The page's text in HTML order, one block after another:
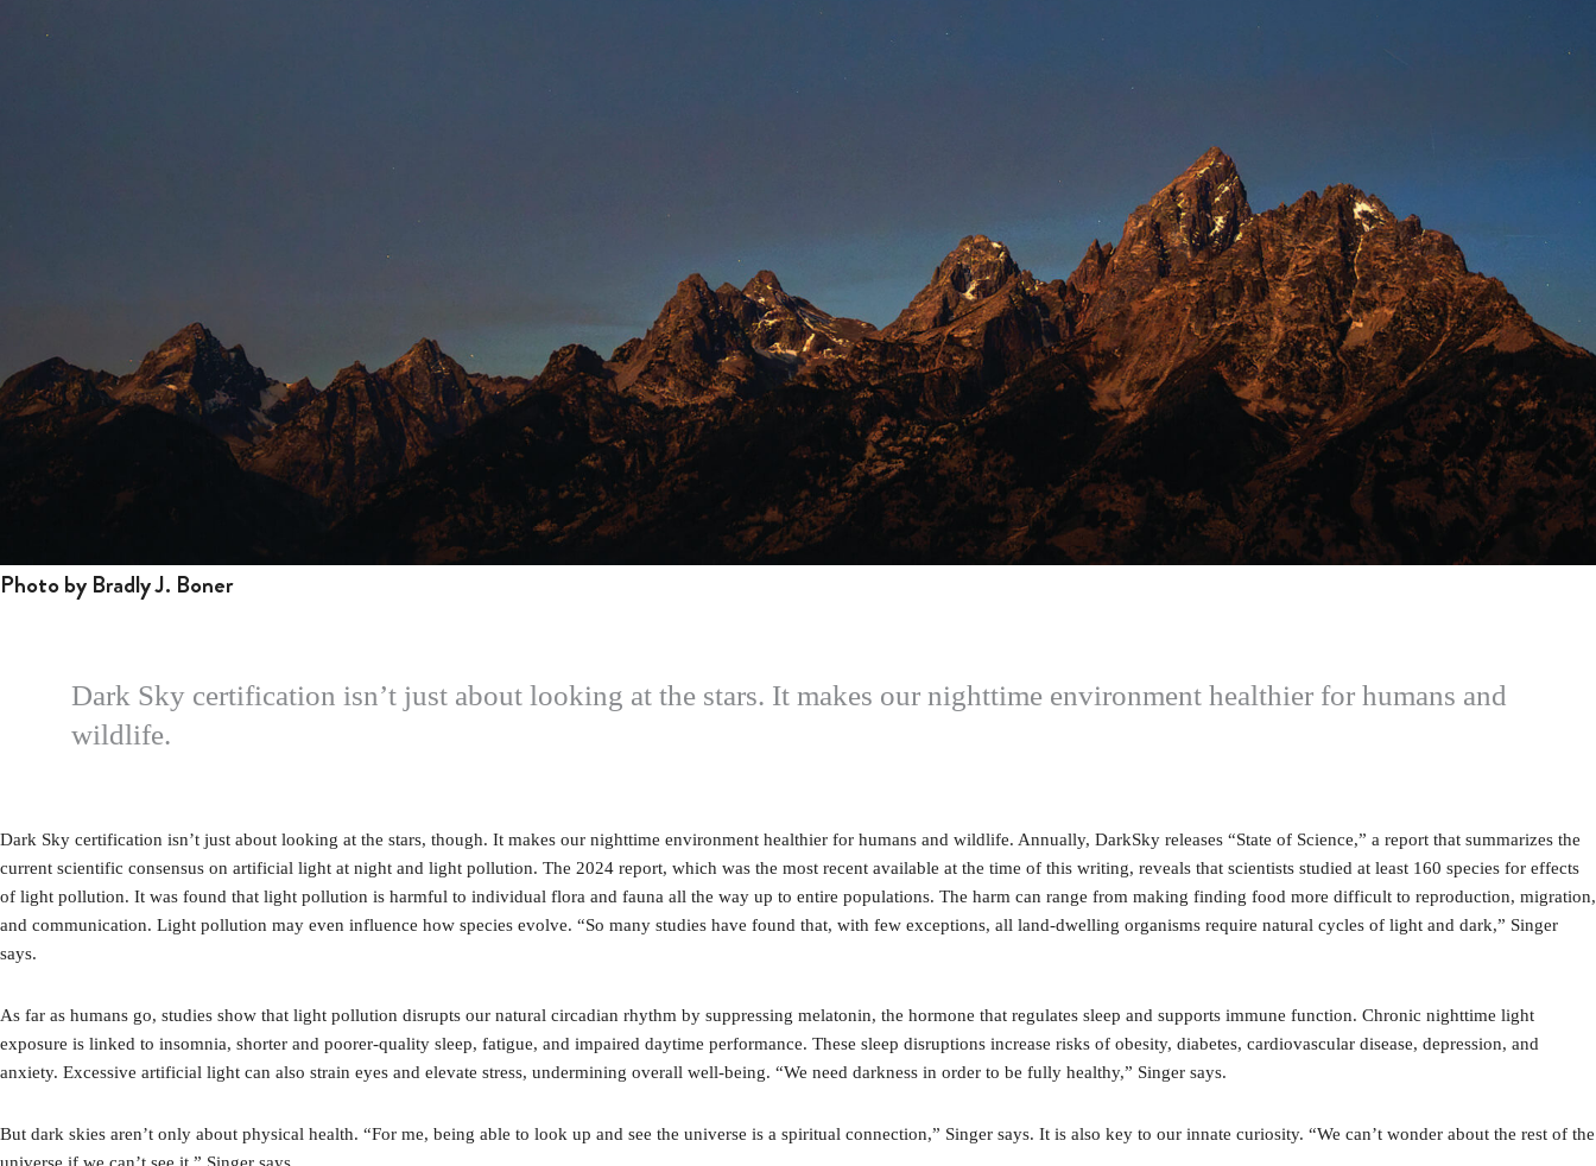
Photo by Bradly J. Boner
Dark Sky certification isn’t just about looking at the stars. It makes our nighttime environment healthier for humans and
wildlife.
Dark Sky certification isn’t just about looking at the stars, though. It makes our nighttime environment healthier for humans and wildlife. Annually, DarkSky releases “State of Science,” a report that summarizes the
current scientific consensus on artificial light at night and light pollution. The 2024 report, which was the most recent available at the time of this writing, reveals that scientists studied at least 160 species for effects
of light pollution. It was found that light pollution is harmful to individual flora and fauna all the way up to entire populations. The harm can range from making finding food more difficult to reproduction, migration,
and communication. Light pollution may even influence how species evolve. “So many studies have found that, with few exceptions, all land-dwelling organisms require natural cycles of light and dark,” Singer
says.
As far as humans go, studies show that light pollution disrupts our natural circadian rhythm by suppressing melatonin, the hormone that regulates sleep and supports immune function. Chronic nighttime light
exposure is linked to insomnia, shorter and poorer-quality sleep, fatigue, and impaired daytime performance. These sleep disruptions increase risks of obesity, diabetes, cardiovascular disease, depression, and
anxiety. Excessive artificial light can also strain eyes and elevate stress, undermining overall well-being. “We need darkness in order to be fully healthy,” Singer says.
But dark skies aren’t only about physical health. “For me, being able to look up and see the universe is a spiritual connection,” Singer says. It is also key to our innate curiosity. “We can’t wonder about the rest of the